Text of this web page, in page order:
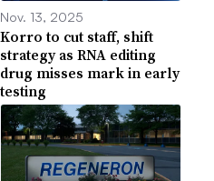
Nov. 13, 2025
Korro to cut staff, shift
strategy as RNA editing
drug misses mark in early
testing